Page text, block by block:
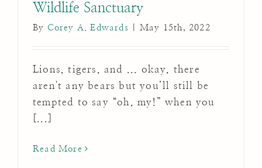
Wildlife Sanctuary
By Corey A. Edwards May 15th, 2022
Lions, tigers, and ... okay, there
aren't any bears but you’ll still be
tempted to say “oh, my!” when you
Read More